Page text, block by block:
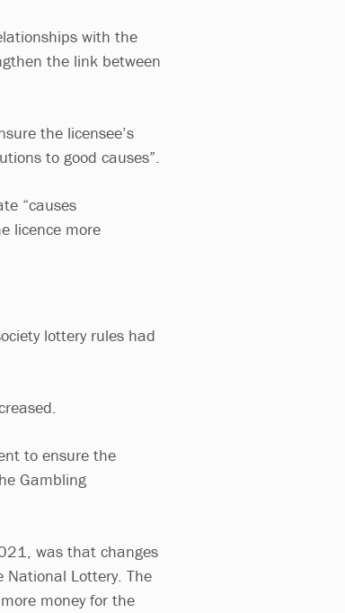
with the
the link between
the licensee’s
to good causes”.
“causes
licence more
lottery rules had
to ensure the
Gambling
was that changes
Lottery. The
money for the